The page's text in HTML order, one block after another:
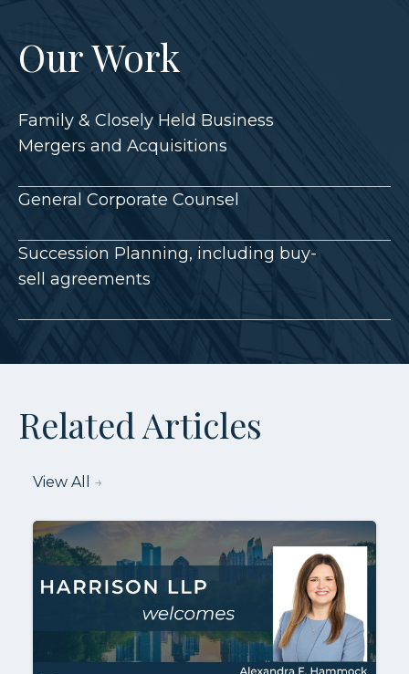
Our Work
Family & Closely Held Business
Mergers and Acquisitions
General Corporate Counsel
Succession Planning, including buy-
sell agreements
Related Articles
View All →